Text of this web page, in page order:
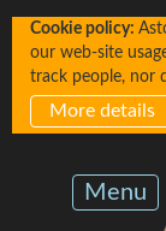
Cookie policy:
our web-site
track people, nor
More details
Menu